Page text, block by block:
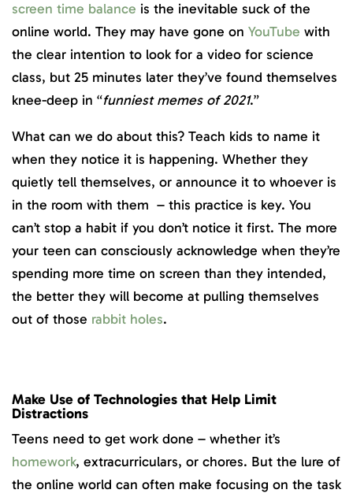
screen time balance is the inevitable suck of the
online world. They may have gone on YouTube with
the clear intention to look for a video for science
class, but 25 minutes later they’ve found themselves
knee-deep in “funniest memes of 2021.”
What can we do about this? Teach kids to name it
when they notice it is happening. Whether they
quietly tell themselves, or announce it to whoever is
in the room with them – this practice is key. You
can’t stop a habit if you don’t notice it first. The more
your teen can consciously acknowledge when they’re
spending more time on screen than they intended,
the better they will become at pulling themselves
out of those rabbit holes.
Make Use of Technologies that Help Limit
Distractions
Teens need to get work done – whether it’s
homework, extracurriculars, or chores. But the lure of
the online world can often make focusing on the task